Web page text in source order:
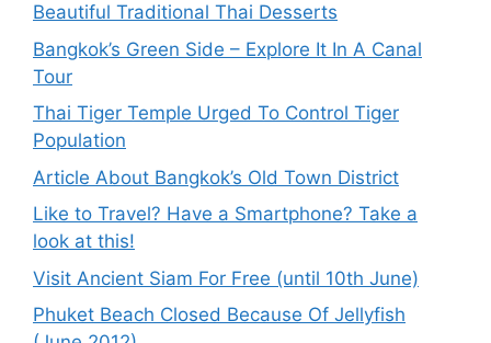
Beautiful Traditional Thai Desserts
Bangkok’s Green Side – Explore It In A Canal
Tour
Thai Tiger Temple Urged To Control Tiger
Population
Article About Bangkok’s Old Town District
Like to Travel? Have a Smartphone? Take a
look at this!
Visit Ancient Siam For Free (until 10th June)
Phuket Beach Closed Because Of Jellyfish